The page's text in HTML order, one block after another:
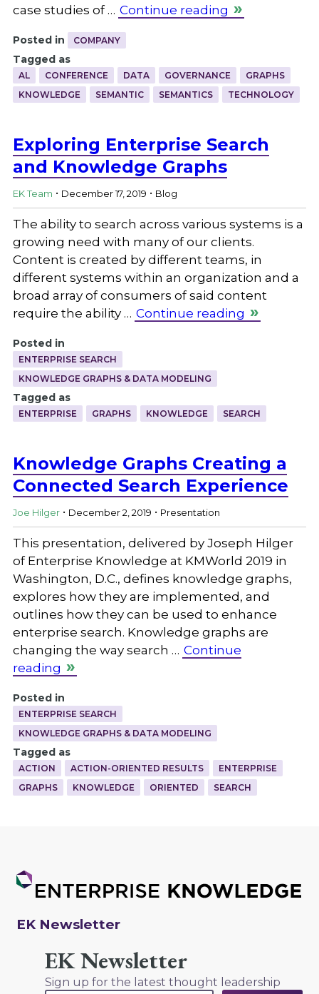
case studies of … Continue reading
Posted in COMPANY
Tagged as
AL CONFERENCE DATA GOVERNANCE
GRAPHS
KNOWLEDGE
SEMANTIC SEMANTICS TECHNOLOGY
Exploring Enterprise Search
and Knowledge Graphs
EK Team . December 17, 2019 . Blog
The ability to search across various systems is a
growing need with many of our clients.
Content is created by different teams, in
different systems within an organization and a
broad array of consumers of said content
require the ability … Continue reading
Posted in
ENTERPRISE SEARCH
KNOWLEDGE GRAPHS & DATA MODELING
Tagged as
ENTERPRISE GRAPHS KNOWLEDGE SEARCH
Knowledge Graphs Creating a
Connected Search Experience
Joe Hilger . December 2, 2019 . Presentation
This presentation, delivered by Joseph Hilger
of Enterprise Knowledge at KMWorld 2019 in
Washington, D.C., defines knowledge graphs,
explores how they are implemented, and
outlines how they can be used to enhance
enterprise search. Knowledge graphs are
changing the way search … Continue
reading
Posted in
ENTERPRISE SEARCH
KNOWLEDGE GRAPHS & DATA MODELING
Tagged as
ACTION ACTION-ORIENTED RESULTS
ENTERPRISE
GRAPHS
KNOWLEDGE ORIENTED SEARCH
EK Newsletter
EK Newsletter
Sign up for the latest thought leadership